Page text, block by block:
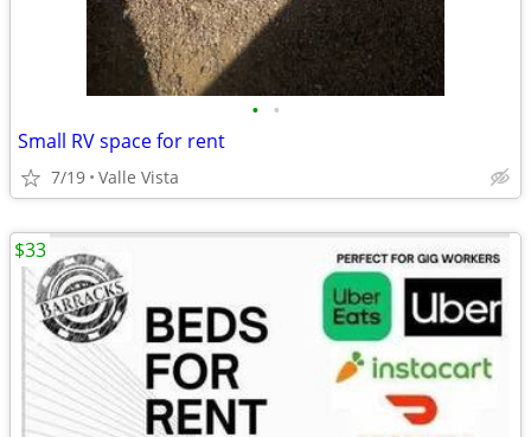
• •
Small RV space for rent
7/19 Valle Vista
$33